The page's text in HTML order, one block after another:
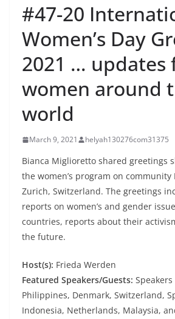
#47-20
Women’s Day
2021 … updates
women around
world
March 9, 2021 helyah130276com31375
Bianca Miglioretto shared greetings
the women’s program on community
Zurich, Switzerland. The greetings
reports on women’s and gender
countries, reports about their
the future.
Host(s): Frieda Werden
Featured Speakers/Guests:
Philippines, Denmark, Switzerland,
Indonesia, Netherlands, Malaysia,